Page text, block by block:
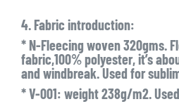
4. Fabric introduction:
* N-Fleecing woven 320gms.
fabric,100% polyester, it’s
and windbreak. Used for
* V-001: weight 238g/m2.